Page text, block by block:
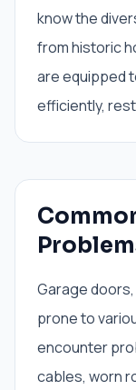
know the
from historic
are equipped
efficiently,
Garage
prone to
encounter
cables, worn